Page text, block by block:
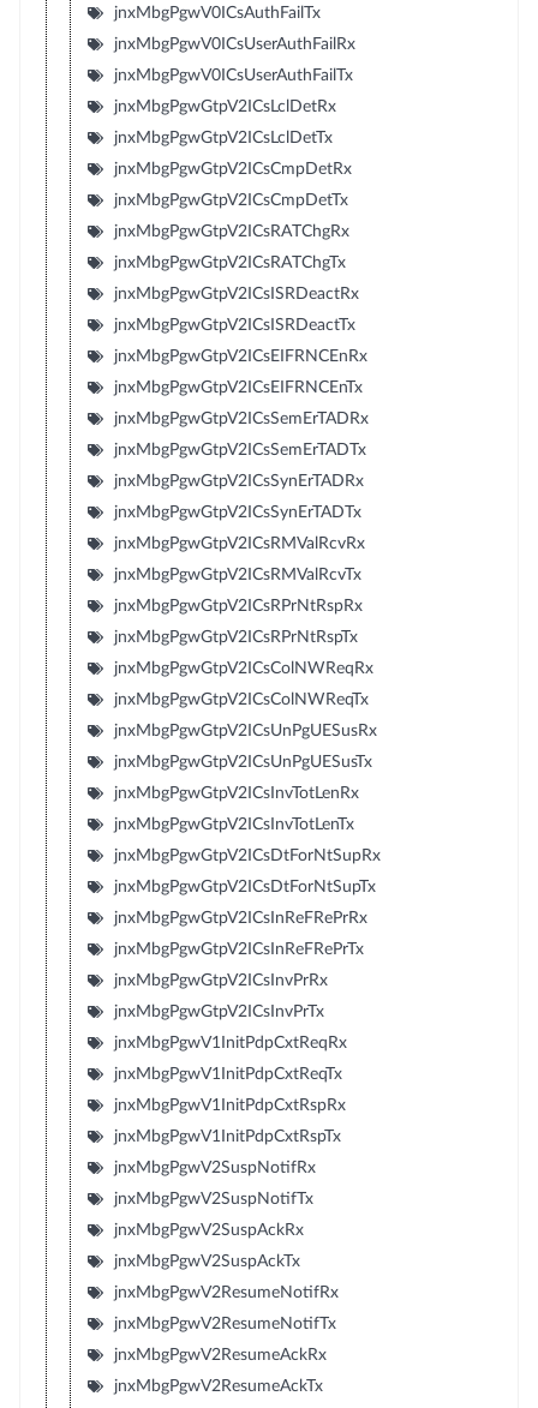
jnxMbgPgwV0ICsAuthFailTx
jnxMbgPgwV0ICsUserAuthFailRx
jnxMbgPgwV0ICsUserAuthFailTx
jnxMbgPgwGtpV2ICsLclDetRx
jnxMbgPgwGtpV2ICsLclDetTx
jnxMbgPgwGtpV2ICsCmpDetRx
jnxMbgPgwGtpV2ICsCmpDetTx
jnxMbgPgwGtpV2ICsRATChgRx
jnxMbgPgwGtpV2ICsRATChgTx
jnxMbgPgwGtpV2ICsISRDeactRx
jnxMbgPgwGtpV2ICsISRDeactTx
jnxMbgPgwGtpV2ICsEIFRNCEnRx
jnxMbgPgwGtpV2ICsEIFRNCEnTx
jnxMbgPgwGtpV2ICsSemErTADRx
jnxMbgPgwGtpV2ICsSemErTADTx
jnxMbgPgwGtpV2ICsSynErTADRx
jnxMbgPgwGtpV2ICsSynErTADTx
jnxMbgPgwGtpV2ICsRMValRcvRx
jnxMbgPgwGtpV2ICsRMValRcvTx
jnxMbgPgwGtpV2ICsRPrNtRspRx
jnxMbgPgwGtpV2ICsRPrNtRspTx
jnxMbgPgwGtpV2ICsColNWReqRx
jnxMbgPgwGtpV2ICsColNWReqTx
jnxMbgPgwGtpV2ICsUnPgUESusRx
jnxMbgPgwGtpV2ICsUnPgUESusTx
jnxMbgPgwGtpV2ICsInvTotLenRx
jnxMbgPgwGtpV2ICsInvTotLenTx
jnxMbgPgwGtpV2ICsDtForNtSupRx
jnxMbgPgwGtpV2ICsDtForNtSupTx
jnxMbgPgwGtpV2ICsInReFRePrRx
jnxMbgPgwGtpV2ICsInReFRePrTx
jnxMbgPgwGtpV2ICsInvPrRx
jnxMbgPgwGtpV2ICsInvPrTx
jnxMbgPgwV1InitPdpCxtReqRx
jnxMbgPgwV1InitPdpCxtReqTx
jnxMbgPgwV1InitPdpCxtRspRx
jnxMbgPgwV1InitPdpCxtRspTx
jnxMbgPgwV2SuspNotifRx
jnxMbgPgwV2SuspNotifTx
jnxMbgPgwV2SuspAckRx
jnxMbgPgwV2SuspAckTx
jnxMbgPgwV2ResumeNotifRx
jnxMbgPgwV2ResumeNotifTx
jnxMbgPgwV2ResumeAckRx
jnxMbgPgwV2ResumeAckTx